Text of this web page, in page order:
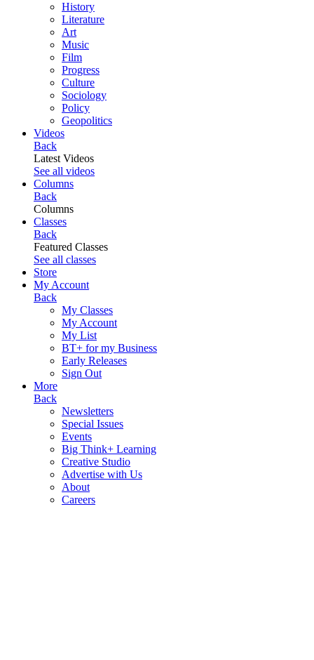
History
Literature
Art
Music
Film
Progress
Culture
Sociology
Policy
Geopolitics
Videos
Back
Latest Videos
See all videos
Columns
Back
Columns
Classes
Back
Featured Classes
See all classes
Store
My Account
Back
My Classes
My Account
My List
BT+ for my Business
Early Releases
Sign Out
More
Back
Newsletters
Special Issues
Events
Big Think+ Learning
Creative Studio
Advertise with Us
About
Careers